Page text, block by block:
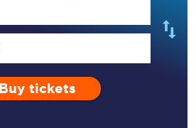
Buy tickets